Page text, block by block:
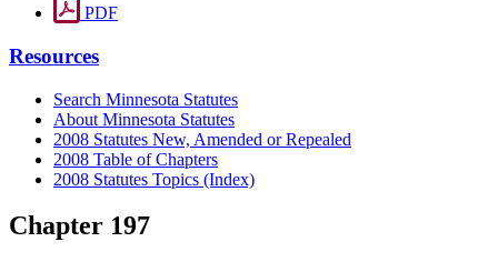
PDF
Resources
Search Minnesota Statutes
About Minnesota Statutes
2008 Statutes New, Amended or Repealed
2008 Table of Chapters
2008 Statutes Topics (Index)
Chapter 197